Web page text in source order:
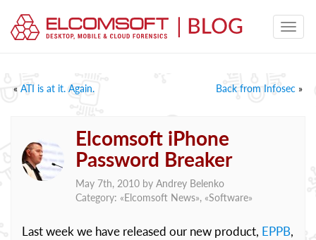
« ATI is at it. Again. Back from Infosec »
Elcomsoft iPhone
Password Breaker
May 7th, 2010 by Andrey Belenko
Category: «Elcomsoft News», «Software»
Last week we have released our new product, EPPB,